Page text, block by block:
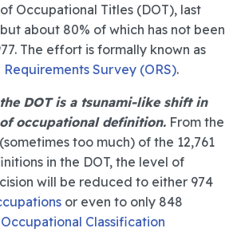
Occupational Titles (DOT), last
about 80% of which has not been
The effort is formally known as
Survey (ORS).
DOT is a tsunami-like shift in
occupational definition. From the
too much) of the 12,761
in the DOT, the level of
will be reduced to either 974
or even to only 848
Classification